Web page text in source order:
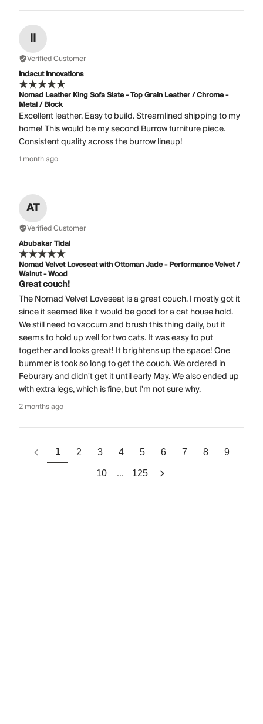
II
Verified Customer
Indacut Innovations
Nomad Leather King Sofa Slate - Top Grain Leather / Chrome -
Metal / Block
Excellent leather. Easy to build. Streamlined shipping to my
home! This would be my second Burrow furniture piece.
Consistent quality across the burrow lineup!
1 month ago
AT
Verified Customer
Abubakar Tidal
Nomad Velvet Loveseat with Ottoman Jade - Performance Velvet /
Walnut - Wood
Great couch!
The Nomad Velvet Loveseat is a great couch. I mostly got it
since it seemed like it would be good for a cat house hold.
We still need to vaccum and brush this thing daily, but it
seems to hold up well for two cats. It was easy to put
together and looks great! It brightens up the space! One
bummer is took so long to get the couch. We ordered in
Feburary and didn't get it until early May. We also ended up
with extra legs, which is fine, but I'm not sure why.
2 months ago
1 2 3 4 5 6 7 8 9
10 ... 125